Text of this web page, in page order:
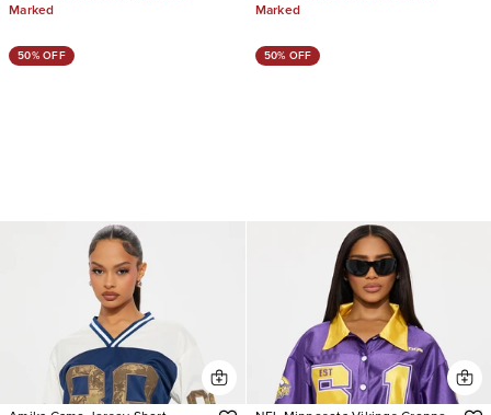
Marked
Marked
50% OFF 50% OFF